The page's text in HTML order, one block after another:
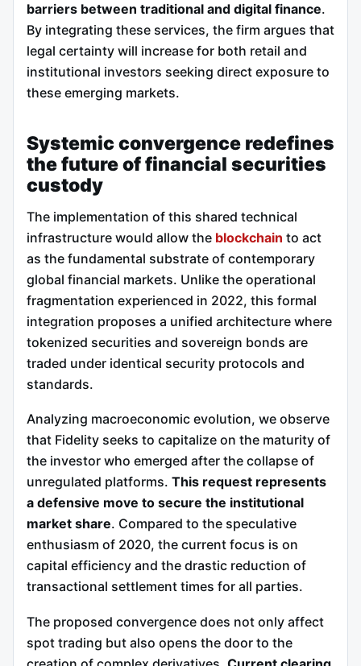
barriers between traditional and digital finance.
By integrating these services, the firm argues that
legal certainty will increase for both retail and
institutional investors seeking direct exposure to
these emerging markets.
Systemic convergence redefines
the future of financial securities
custody
The implementation of this shared technical
infrastructure would allow the blockchain to act
as the fundamental substrate of contemporary
global financial markets. Unlike the operational
fragmentation experienced in 2022, this formal
integration proposes a unified architecture where
tokenized securities and sovereign bonds are
traded under identical security protocols and
standards.
Analyzing macroeconomic evolution, we observe
that Fidelity seeks to capitalize on the maturity of
the investor who emerged after the collapse of
unregulated platforms. This request represents
a defensive move to secure the institutional
market share. Compared to the speculative
enthusiasm of 2020, the current focus is on
capital efficiency and the drastic reduction of
transactional settlement times for all parties.
The proposed convergence does not only affect
spot trading but also opens the door to the